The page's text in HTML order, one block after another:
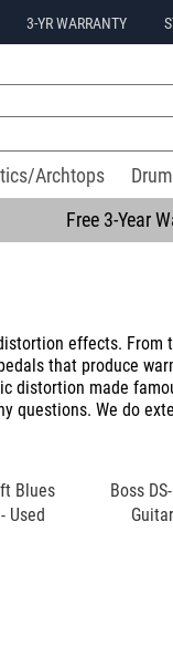
3-YR WARRANTY
Archtops
Free 3-Year
effects.
that produce
distortion made
questions. We do
Blues
Used
Boss